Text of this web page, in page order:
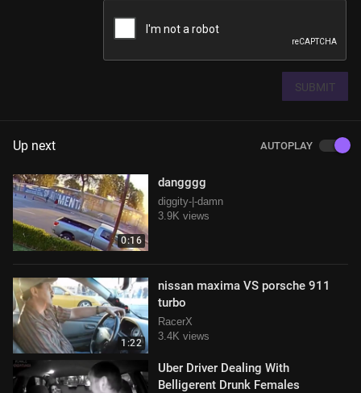
SUBMIT
Up next AUTOPLAY
0:16
dangggg
diggity-|-damn
3.9K views
1:22
nissan maxima VS porsche 911
turbo
RacerX
3.4K views
Uber Driver Dealing With
Belligerent Drunk Females